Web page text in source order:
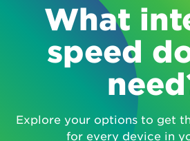
What
speed
Explore your options to get
for every device in